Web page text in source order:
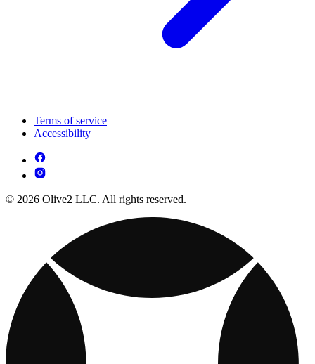
Terms of service
Accessibility
© 2026 Olive2 LLC. All rights reserved.